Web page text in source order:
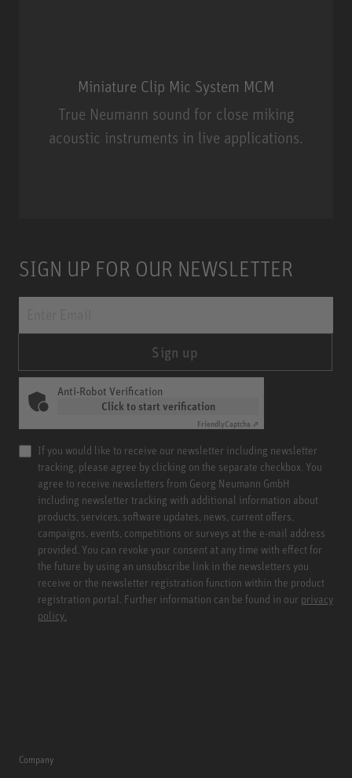
Miniature Clip Mic System MCM
True Neumann sound for close miking
acoustic instruments in live applications.
SIGN UP FOR OUR NEWSLETTER
Sign up
Anti-Robot Verification
Click to start verification
FriendlyCaptcha ⇗
If you would like to receive our newsletter including newsletter
tracking, please agree by clicking on the separate checkbox. You
agree to receive newsletters from Georg Neumann GmbH
including newsletter tracking with additional information about
products, services, software updates, news, current offers,
campaigns, events, competitions or surveys at the e-mail address
provided. You can revoke your consent at any time with effect for
the future by using an unsubscribe link in the newsletters you
receive or the newsletter registration function within the product
registration portal. Further information can be found in our privacy
policy.
Company